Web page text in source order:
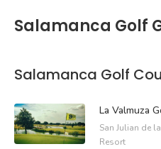
Salamanca Golf
Salamanca Golf
La Valmuza
San Julian de
Resort